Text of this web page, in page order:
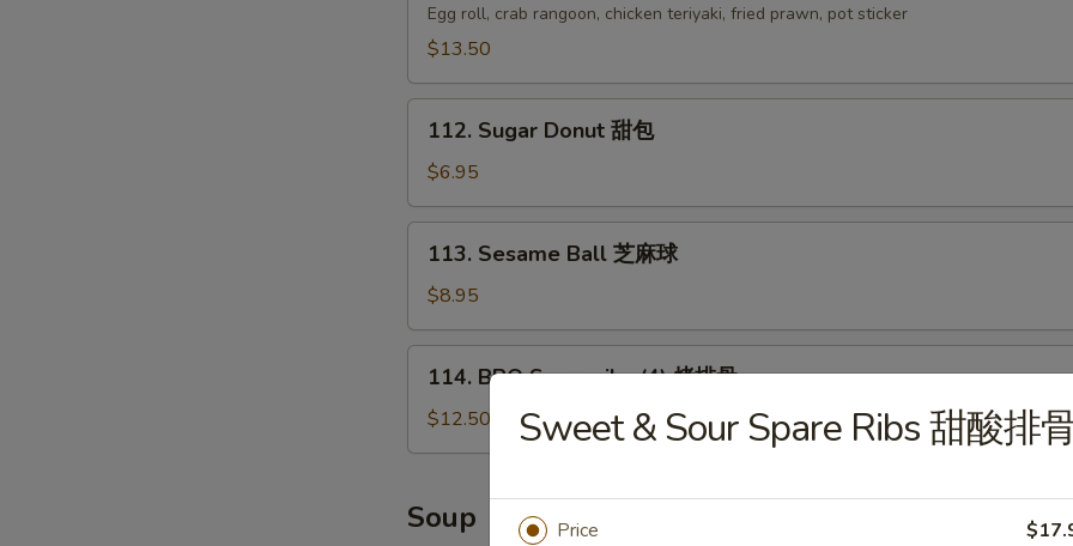
Po
Platter
for
盘
Egg roll, crab rangoon, chicken teriyaki, fried prawn, pot sticker
$13.50
Sugar
Donut
甜
包
112. Sugar Donut 甜包
$6.95
Sesame
Ball
芝
麻
113. Sesame Ball 芝麻球
$8.95
BBQ
Spare
ribs
烤
排
114. BBQ Spare ribs (4) 烤排骨
$12.50
Soup
Sweet & Sour Spare Ribs 甜酸排
Price